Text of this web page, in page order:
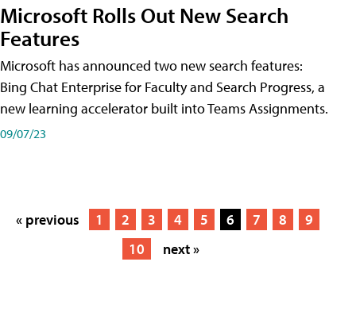
Microsoft Rolls Out New Search
Features
Microsoft has announced two new search features:
Bing Chat Enterprise for Faculty and Search Progress, a
new learning accelerator built into Teams Assignments.
09/07/23
« previous 1 2 3 4 5 6 7 8
9
10
next »